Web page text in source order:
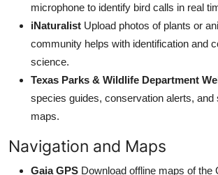
microphone to identify bird calls in real
iNaturalist Upload photos of plants or
community helps with identification and
science.
Texas Parks & Wildlife Department
species guides, conservation alerts, and
maps.
Navigation and Maps
Gaia GPS Download offline maps of the